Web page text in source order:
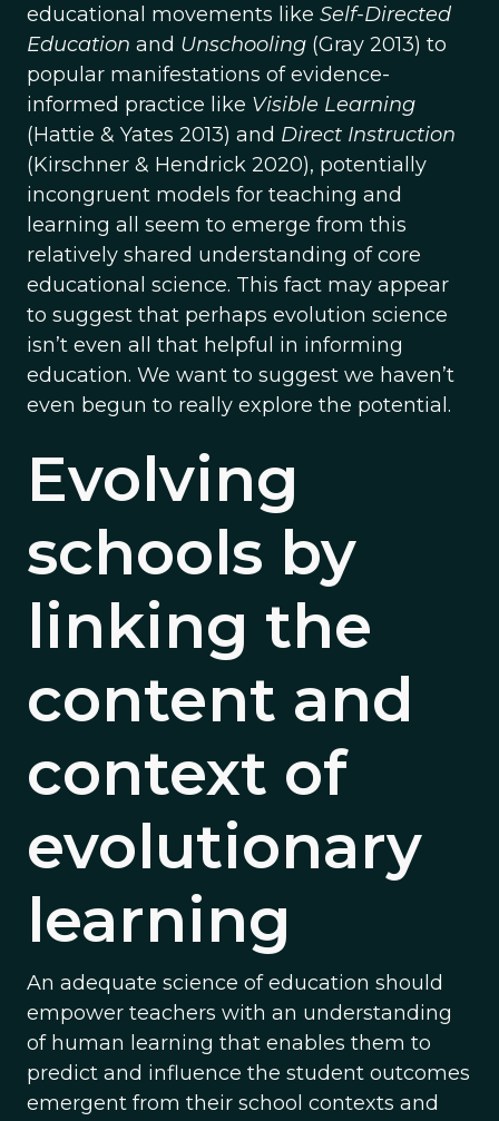
educational movements like Self-Directed
Education and Unschooling (Gray 2013) to
popular manifestations of evidence-
informed practice like Visible Learning
(Hattie & Yates 2013) and Direct Instruction
(Kirschner & Hendrick 2020), potentially
incongruent models for teaching and
learning all seem to emerge from this
relatively shared understanding of core
educational science. This fact may appear
to suggest that perhaps evolution science
isn’t even all that helpful in informing
education. We want to suggest we haven’t
even begun to really explore the potential.
Evolving
schools by
linking the
content and
context of
evolutionary
learning
An adequate science of education should
empower teachers with an understanding
of human learning that enables them to
predict and influence the student outcomes
emergent from their school contexts and